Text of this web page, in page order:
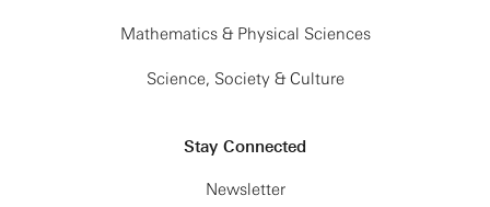
Mathematics & Physical Sciences
Science, Society & Culture
Stay Connected
Newsletter